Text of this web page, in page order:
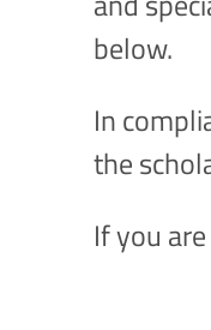
below.
In
the
If you